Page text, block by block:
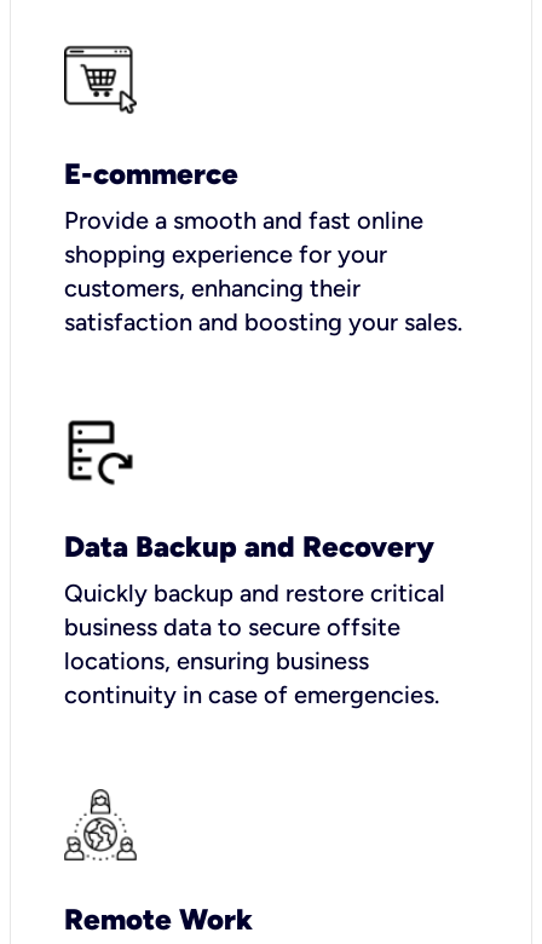
E-commerce
Provide a smooth and fast online
shopping experience for your
customers, enhancing their
satisfaction and boosting your sales.
Data Backup and Recovery
Quickly backup and restore critical
business data to secure offsite
locations, ensuring business
continuity in case of emergencies.
Remote Work